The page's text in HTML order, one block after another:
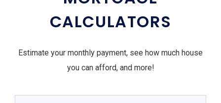
CALCULATORS
Estimate your monthly payment, see how much house
you can afford, and more!